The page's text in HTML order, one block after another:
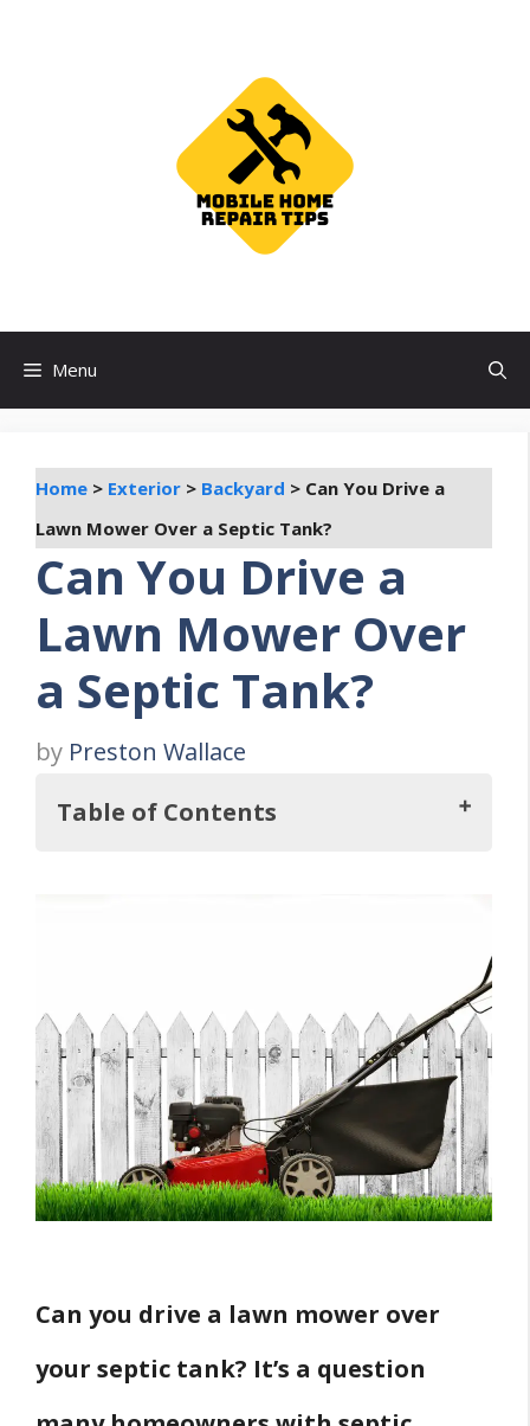
Menu
Home > Exterior > Backyard > Can You Drive a
Lawn Mower Over a Septic Tank?
Can You Drive a
Lawn Mower Over
a Septic Tank?
by Preston Wallace
Table of Contents
Impact on Soil and Environment
Homeowner Responsibilities and
Precautions
Conclusion
Can you drive a lawn mower over
your septic tank? It’s a question